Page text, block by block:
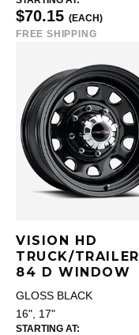
$70.15 (EACH)
FREE SHIPPING
VISION HD
TRUCK/TRAILER
84 D WINDOW
GLOSS BLACK
16", 17"
STARTING AT: